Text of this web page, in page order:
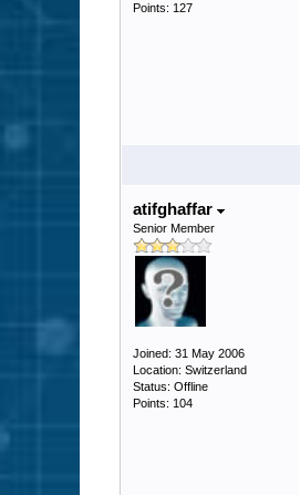
Points: 127
atifghaffar
Senior Member
Joined: 31 May 2006
Location: Switzerland
Status: Offline
Points: 104